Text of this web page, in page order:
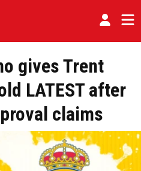
gives Trent
LATEST after
claims